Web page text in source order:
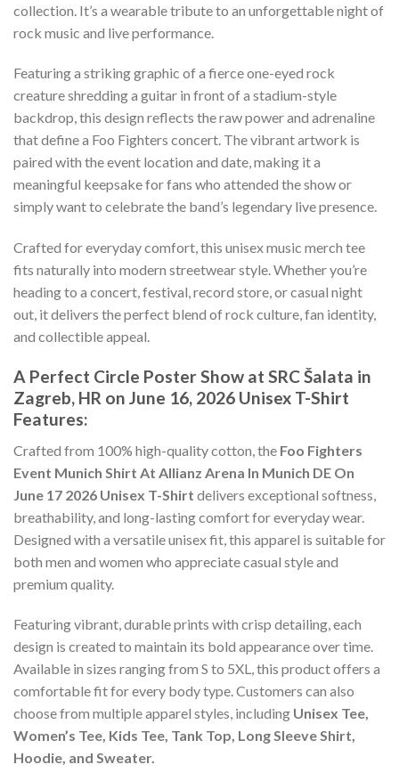
collection. It’s a wearable tribute to an unforgettable night of
rock music and live performance.
Featuring a striking graphic of a fierce one-eyed rock
creature shredding a guitar in front of a stadium-style
backdrop, this design reflects the raw power and adrenaline
that define a Foo Fighters concert. The vibrant artwork is
paired with the event location and date, making it a
meaningful keepsake for fans who attended the show or
simply want to celebrate the band’s legendary live presence.
Crafted for everyday comfort, this unisex music merch tee
fits naturally into modern streetwear style. Whether you’re
heading to a concert, festival, record store, or casual night
out, it delivers the perfect blend of rock culture, fan identity,
and collectible appeal.
A Perfect Circle Poster Show at SRC Šalata in
Zagreb, HR on June 16, 2026 Unisex T-Shirt
Features:
Crafted from 100% high-quality cotton, the Foo Fighters
Event Munich Shirt At Allianz Arena In Munich DE On
June 17 2026 Unisex T-Shirt delivers exceptional softness,
breathability, and long-lasting comfort for everyday wear.
Designed with a versatile unisex fit, this apparel is suitable for
both men and women who appreciate casual style and
premium quality.
Featuring vibrant, durable prints with crisp detailing, each
design is created to maintain its bold appearance over time.
Available in sizes ranging from S to 5XL, this product offers a
comfortable fit for every body type. Customers can also
choose from multiple apparel styles, including Unisex Tee,
Women’s Tee, Kids Tee, Tank Top, Long Sleeve Shirt,
Hoodie, and Sweater.